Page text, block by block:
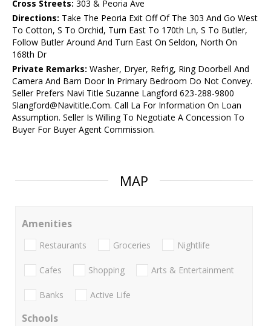
Cross Streets: 303 & Peoria Ave
Directions: Take The Peoria Exit Off Of The 303 And Go West
To Cotton, S To Orchid, Turn East To 170th Ln, S To Butler,
Follow Butler Around And Turn East On Seldon, North On
168th Dr
Private Remarks: Washer, Dryer, Refrig, Ring Doorbell And
Camera And Barn Door In Primary Bedroom Do Not Convey.
Seller Prefers Navi Title Suzanne Langford 623-288-9800
Slangford@Navititle.Com. Call La For Information On Loan
Assumption. Seller Is Willing To Negotiate A Concession To
Buyer For Buyer Agent Commission.
MAP
Amenities
Restaurants Groceries Nightlife
Cafes Shopping Arts & Entertainment
Banks Active Life
Schools